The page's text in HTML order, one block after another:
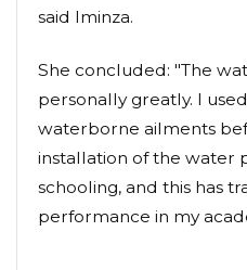
said Iminza.
She concluded: "The
personally greatly. I
waterborne ailments
installation of the water
schooling, and this has
performance in my